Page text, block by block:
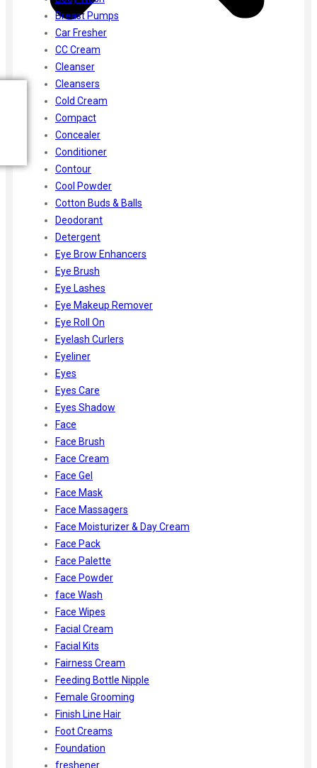
Breast Pumps
Car Fresher
CC Cream
Cleanser
Cleansers
Cold Cream
Compact
Concealer
Conditioner
Contour
Cool Powder
Cotton Buds & Balls
Deodorant
Detergent
Eye Brow Enhancers
Eye Brush
Eye Lashes
Eye Makeup Remover
Eye Roll On
Eyelash Curlers
Eyeliner
Eyes
Eyes Care
Eyes Shadow
Face
Face Brush
Face Cream
Face Gel
Face Mask
Face Massagers
Face Moisturizer & Day Cream
Face Pack
Face Palette
Face Powder
face Wash
Face Wipes
Facial Cream
Facial Kits
Fairness Cream
Feeding Bottle Nipple
Female Grooming
Finish Line Hair
Foot Creams
Foundation
freshener